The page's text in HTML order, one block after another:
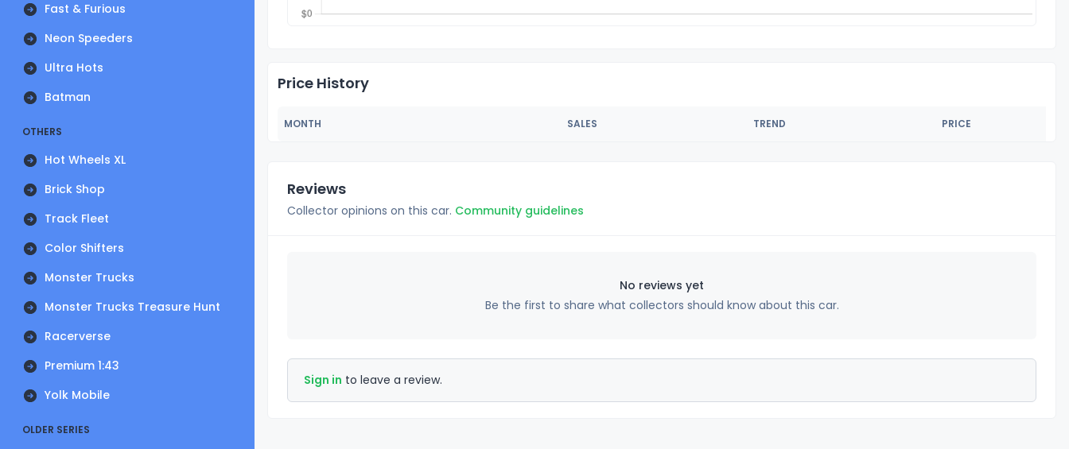
Fast & Furious
Neon Speeders
Ultra Hots
Batman
OTHERS
Hot Wheels XL
Brick Shop
Track Fleet
Color Shifters
Monster Trucks
Monster Trucks Treasure Hunt
Racerverse
Premium 1:43
Yolk Mobile
OLDER SERIES
Price History
MONTH SALES TREND PRICE
Reviews
Collector opinions on this car. Community guidelines
No reviews yet
Be the first to share what collectors should know about this car.
Sign in to leave a review.